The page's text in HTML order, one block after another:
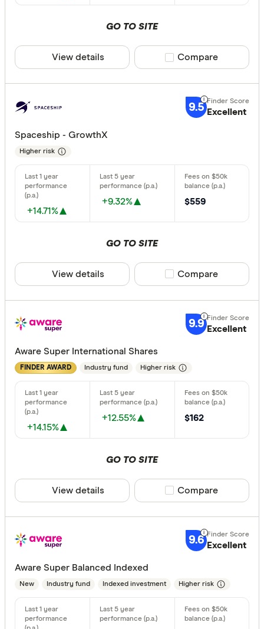
We may receive
CLEAR
GO TO SITE
View details Compare product
Compare
9.5 Excellent
Spaceship - GrowthX
Higher risk
+14.71%
+9.32% $559
GO TO SITE
View details Compare product
Compare
9.9 Excellent
Aware Super International Shares
FINDER AWARD Industry fund Higher risk
+14.15%
+12.55% $162
GO TO SITE
View details Compare product
Compare
9.6 Excellent
Aware Super Balanced Indexed
New Industry fund Indexed investment Higher risk